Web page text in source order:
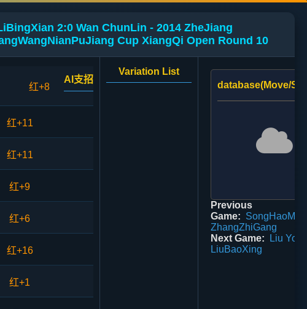
2:0 Wan ChunLin - 2014 ZheJiang
Cup XiangQi Open Round 10
红+8
AI支招
红+11
红+11
红+9
红+6
红+16
红+1
Variation List
database(Move/
Previous
Game:
ZhangZhiGang
Next Game:
Liu
LiuBaoXing